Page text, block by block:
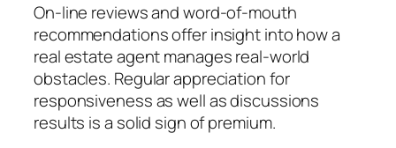
On-line reviews and word-of-mouth
recommendations offer insight into how a
real estate agent manages real-world
obstacles. Regular appreciation for
responsiveness as well as discussions
results is a solid sign of premium.